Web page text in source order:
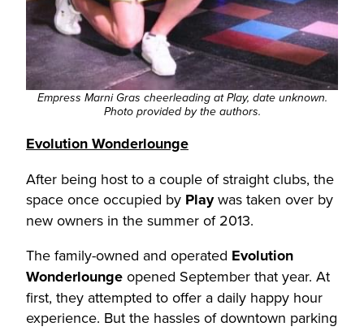
Empress Marni Gras cheerleading at Play, date unknown.
Photo provided by the authors.
Evolution Wonderlounge
After being host to a couple of straight clubs, the
space once occupied by Playwas taken over by
new owners in the summer of 2013.
The family-owned and operated Evolution
Wonderlounge opened September that year. At
first, they attempted to offer a daily happy hour
experience. But the hassles of downtown parking